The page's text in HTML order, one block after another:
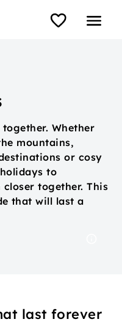
Whether
mountains,
or cosy
to
together. This
that will last a
last forever